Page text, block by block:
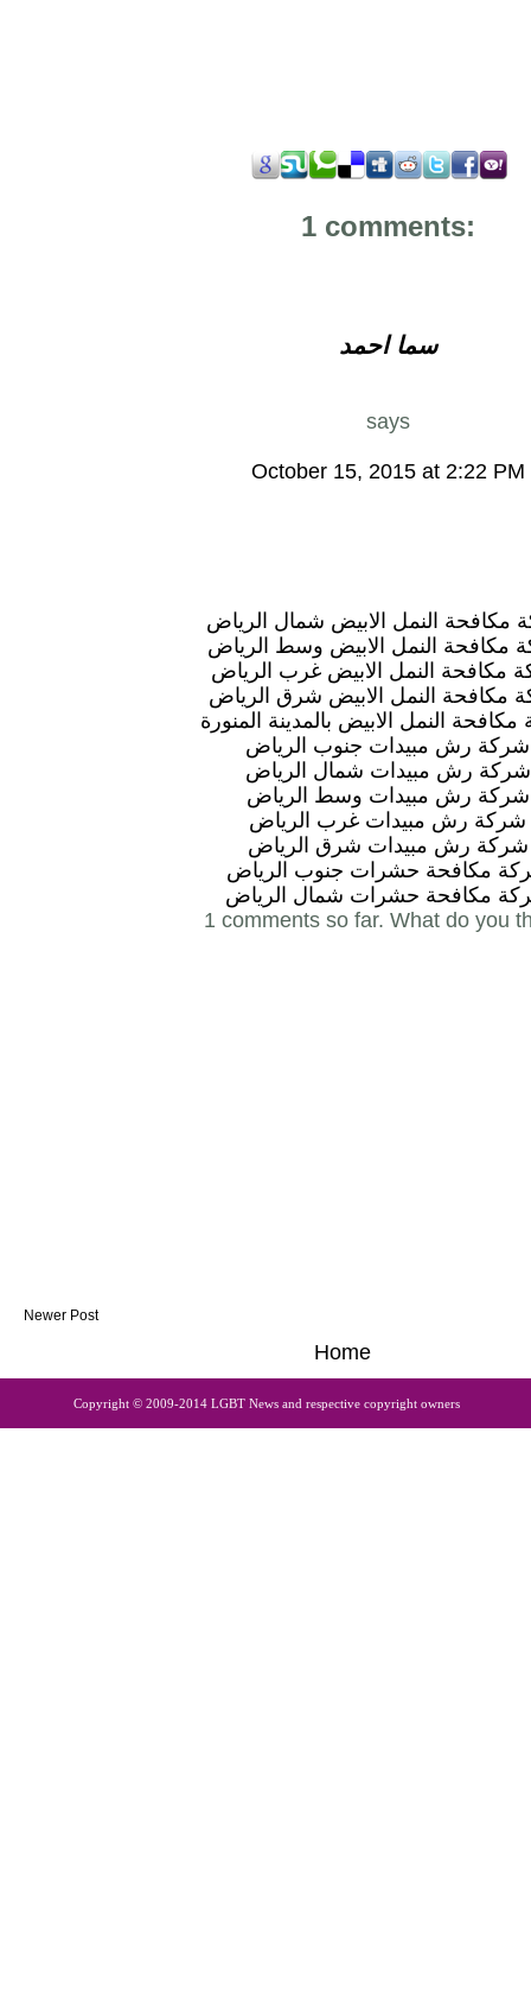
1 comments:
سما احمد
says
October 15, 2015 at 2:22 PM
مكافحة النمل الابيض شمال الرياض
مكافحة النمل الابيض وسط الرياض
مكافحة النمل الابيض غرب الرياض
مكافحة النمل الابيض شرق الرياض
النمل الابيض بالمدينة المنورة
شركة رش مبيدات جنوب الرياض
شركة رش مبيدات شمال الرياض
شركة رش مبيدات وسط الرياض
شركة رش مبيدات غرب الرياض
شركة رش مبيدات شرق الرياض
مكافحة حشرات جنوب الرياض
مكافحة حشرات شمال الرياض
1 comments so far. What do you
Newer Post
Home
Copyright © 2009-2014 LGBT News and respective copyright owners